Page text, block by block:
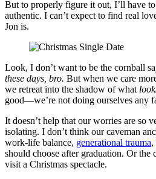
But to properly figure it out, I’ll have
authentic. I can’t expect to find real
Jon is.
Look, I don’t want to be the cornball
these days, bro. But when we care
we retreat into the shadow of what
good—we’re not doing ourselves any
It doesn’t help that our worries are so
isolating. I don’t think our caveman
work-life balance, generational trauma,
should choose after graduation. Or the
visit a Christmas spectacle.